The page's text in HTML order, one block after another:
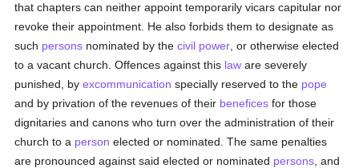
that chapters can neither appoint temporarily vicars capitular nor
revoke their appointment. He also forbids them to designate as
such persons nominated by thecivil power , or otherwise elected
to a vacant church. Offences against this law are severely
punished, byexcommunication specially reserved to the pope
and by privation of the revenues of their benefices for those
dignitaries and canons who turn over the administration of their
church to a person elected or nominated. The same penalties
are pronounced against said elected or nominated persons , and